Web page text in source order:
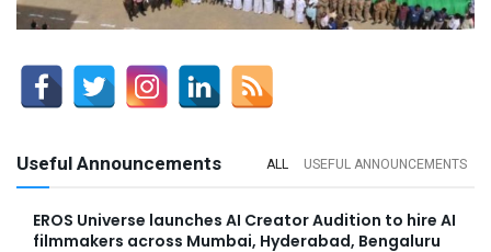
Useful Announcements ALL USEFUL ANNOUNCEMENTS
EROS Universe launches AI Creator Audition to hire AI
filmmakers across Mumbai, Hyderabad, Bengaluru